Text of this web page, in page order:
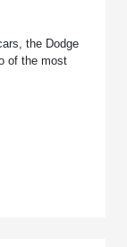
the Dodge
of the most